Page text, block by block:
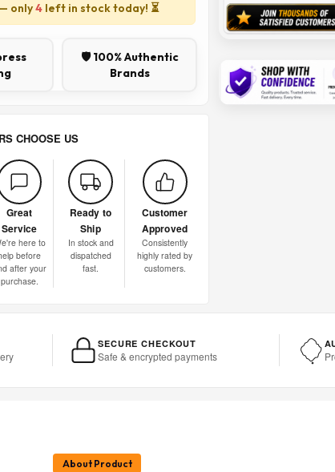
only4 left in stock today! ⏳
🛡️ 100% Authentic
Brands
CHOOSE US
Great
Service
here to
before
after your
purchase.
Ready to
Ship
In stock and
dispatched
fast.
Customer
Approved
Consistently
highly rated by
customers.
SECURE CHECKOUT
Safe & encrypted payments
About Product